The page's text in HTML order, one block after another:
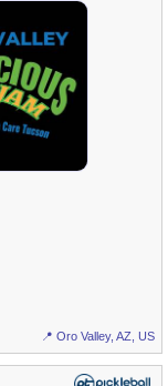
📍 Oro Valley, AZ, US